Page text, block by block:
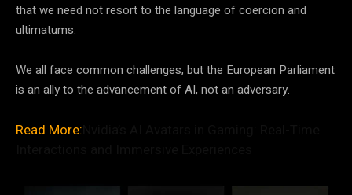
that we need not resort to the language of coercion and
ultimatums.
We all face common challenges, but the European Parliament
is an ally to the advancement of AI, not an adversary.
Read More: